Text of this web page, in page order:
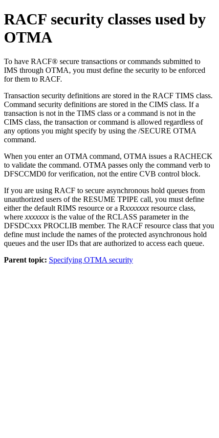
RACF security classes used by
OTMA
To have RACF® secure transactions or commands submitted to
IMS through OTMA, you must define the security to be enforced
for them to RACF.
Transaction security definitions are stored in the RACF TIMS class.
Command security definitions are stored in the CIMS class. If a
transaction is not in the TIMS class or a command is not in the
CIMS class, the transaction or command is allowed regardless of
any options you might specify by using the /SECURE OTMA
command.
When you enter an OTMA command, OTMA issues a RACHECK
to validate the command. OTMA passes only the command verb to
DFSCCMD0 for verification, not the entire CVB control block.
If you are using RACF to secure asynchronous hold queues from
unauthorized users of the RESUME TPIPE call, you must define
either the default RIMS resource or a Rxxxxxxx resource class,
where xxxxxxx is the value of the RCLASS parameter in the
DFSDCxxx PROCLIB member. The RACF resource class that you
define must include the names of the protected asynchronous hold
queues and the user IDs that are authorized to access each queue.
Parent topic: Specifying OTMA security